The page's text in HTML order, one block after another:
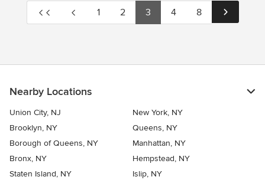
1 2 3 4 8
Nearby Locations
Union City, NJ
New York, NY
Brooklyn, NY
Queens, NY
Borough of Queens, NY
Manhattan, NY
Bronx, NY
Hempstead, NY
Staten Island, NY
Islip, NY